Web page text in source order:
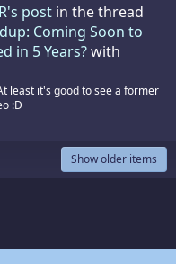
post in the thread
Coming Soon to
in 5 Years?with
least it's good to see a former
:D
Show older items